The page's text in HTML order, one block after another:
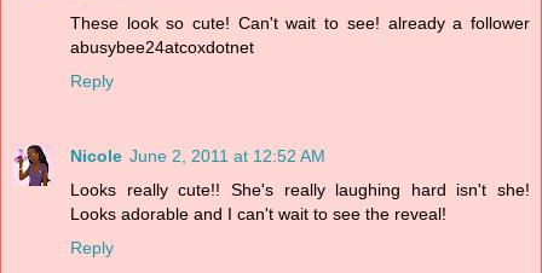
These look so cute! Can't wait to see! already a follower
abusybee24atcoxdotnet
Reply
Nicole June 2, 2011 at 12:52 AM
Looks really cute!! She's really laughing hard isn't she!
Looks adorable and I can't wait to see the reveal!
Reply